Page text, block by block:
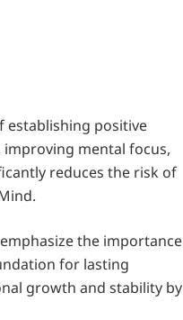
establishing positive
mental focus,
reduces the risk of
the importance
for lasting
growth and stability by